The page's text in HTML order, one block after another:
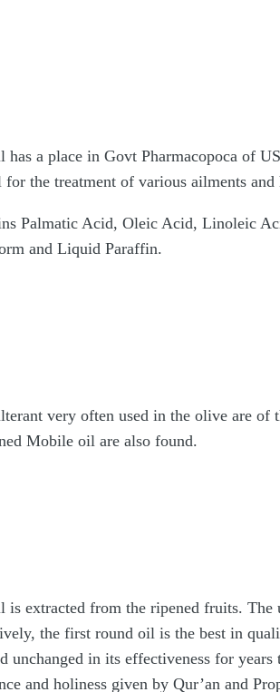
has a place in Govt Pharmacopoca of
the treatment of various ailments
Palmatic Acid, Oleic Acid, Linoleic
and Liquid Paraffin.
very often used in the olive are
Mobile oil are also found.
is extracted from the ripened fruits. The
the first round oil is the best in
unchanged in its effectiveness for
and holiness given by Qur’an and